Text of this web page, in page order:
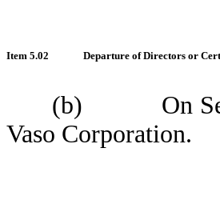
Item 5.02 Departure of Directors or
(b) On
Vaso Corporation.